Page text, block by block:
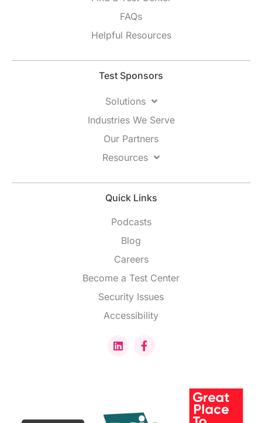
FAQs
Helpful Resources
Test Sponsors
Solutions
Industries We Serve
Our Partners
Resources
Quick Links
Podcasts
Blog
Careers
Become a Test Center
Security Issues
Accessibility